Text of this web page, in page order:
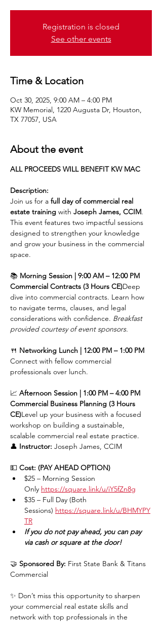
Registration is closed
See other events
Time & Location
Oct 30, 2025, 9:00 AM – 4:00 PM
KW Memorial, 1220 Augusta Dr, Houston,
TX 77057, USA
About the event
ALL PROCEEDS WILL BENEFIT KW MAC
Description:
Join us for a full day of commercial real
estate training with Joseph James, CCIM.
This event features two impactful sessions
designed to strengthen your knowledge
and grow your business in the commercial
space.
📚 Morning Session | 9:00 AM – 12:00 PM
Commercial Contracts (3 Hours CE)Deep
dive into commercial contracts. Learn how
to navigate terms, clauses, and legal
considerations with confidence. Breakfast
provided courtesy of event sponsors.
🍴 Networking Lunch | 12:00 PM – 1:00 PM
Connect with fellow commercial
professionals over lunch.
📈 Afternoon Session | 1:00 PM – 4:00 PM
Commercial Business Planning (3 Hours
CE)Level up your business with a focused
workshop on building a sustainable,
scalable commercial real estate practice.
👤 Instructor: Joseph James, CCIM
💵 Cost: (PAY AHEAD OPTION)
$25 – Morning Session
Only https://square.link/u/iY5fZn8g
$35 – Full Day (Both
Sessions) https://square.link/u/BHMYPY
TR
If you do not pay ahead, you can pay
via cash or square at the door!
🤝 Sponsored By: First State Bank & Titans
Commercial
✨ Don’t miss this opportunity to sharpen
your commercial real estate skills and
network with top professionals in the